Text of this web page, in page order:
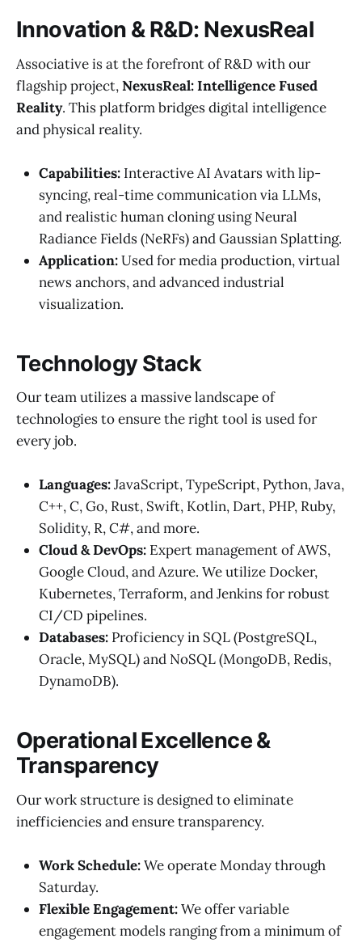
Innovation & R&D: NexusReal
Associative is at the forefront of R&D with our
flagship project,NexusReal: Intelligence Fused
Reality. This platform bridges digital intelligence
and physical reality.
Capabilities: Interactive AI Avatars with lip-
syncing, real-time communication via LLMs,
and realistic human cloning using Neural
Radiance Fields (NeRFs) and Gaussian Splatting.
Application:Used for media production, virtual
news anchors, and advanced industrial
visualization.
Technology Stack
Our team utilizes a massive landscape of
technologies to ensure the right tool is used for
every job.
Languages:JavaScript, TypeScript, Python, Java,
C++, C, Go, Rust, Swift, Kotlin, Dart, PHP, Ruby,
Solidity, R, C#, and more.
Cloud & DevOps: Expert management of AWS,
Google Cloud, and Azure. We utilize Docker,
Kubernetes, Terraform, and Jenkins for robust
CI/CD pipelines.
Databases: Proficiency in SQL (PostgreSQL,
Oracle, MySQL) and NoSQL (MongoDB, Redis,
DynamoDB).
Operational Excellence &
Transparency
Our work structure is designed to eliminate
inefficiencies and ensure transparency.
Work Schedule:We operate Monday through
Saturday.
Flexible Engagement:We offer variable
engagement models ranging from a minimum of